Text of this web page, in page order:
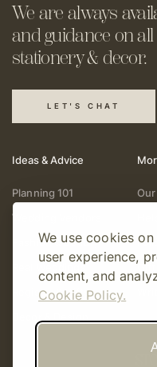
We use cookies
user experience,
content, and
Cookie Policy.
We are always
and guidance on
stationery & decor.
LET'S CHAT
Ideas & Advice
Planning 101
Wedding Vendors
Fashion & Beauty
Real Weddings
Registry & Gifts
Gift